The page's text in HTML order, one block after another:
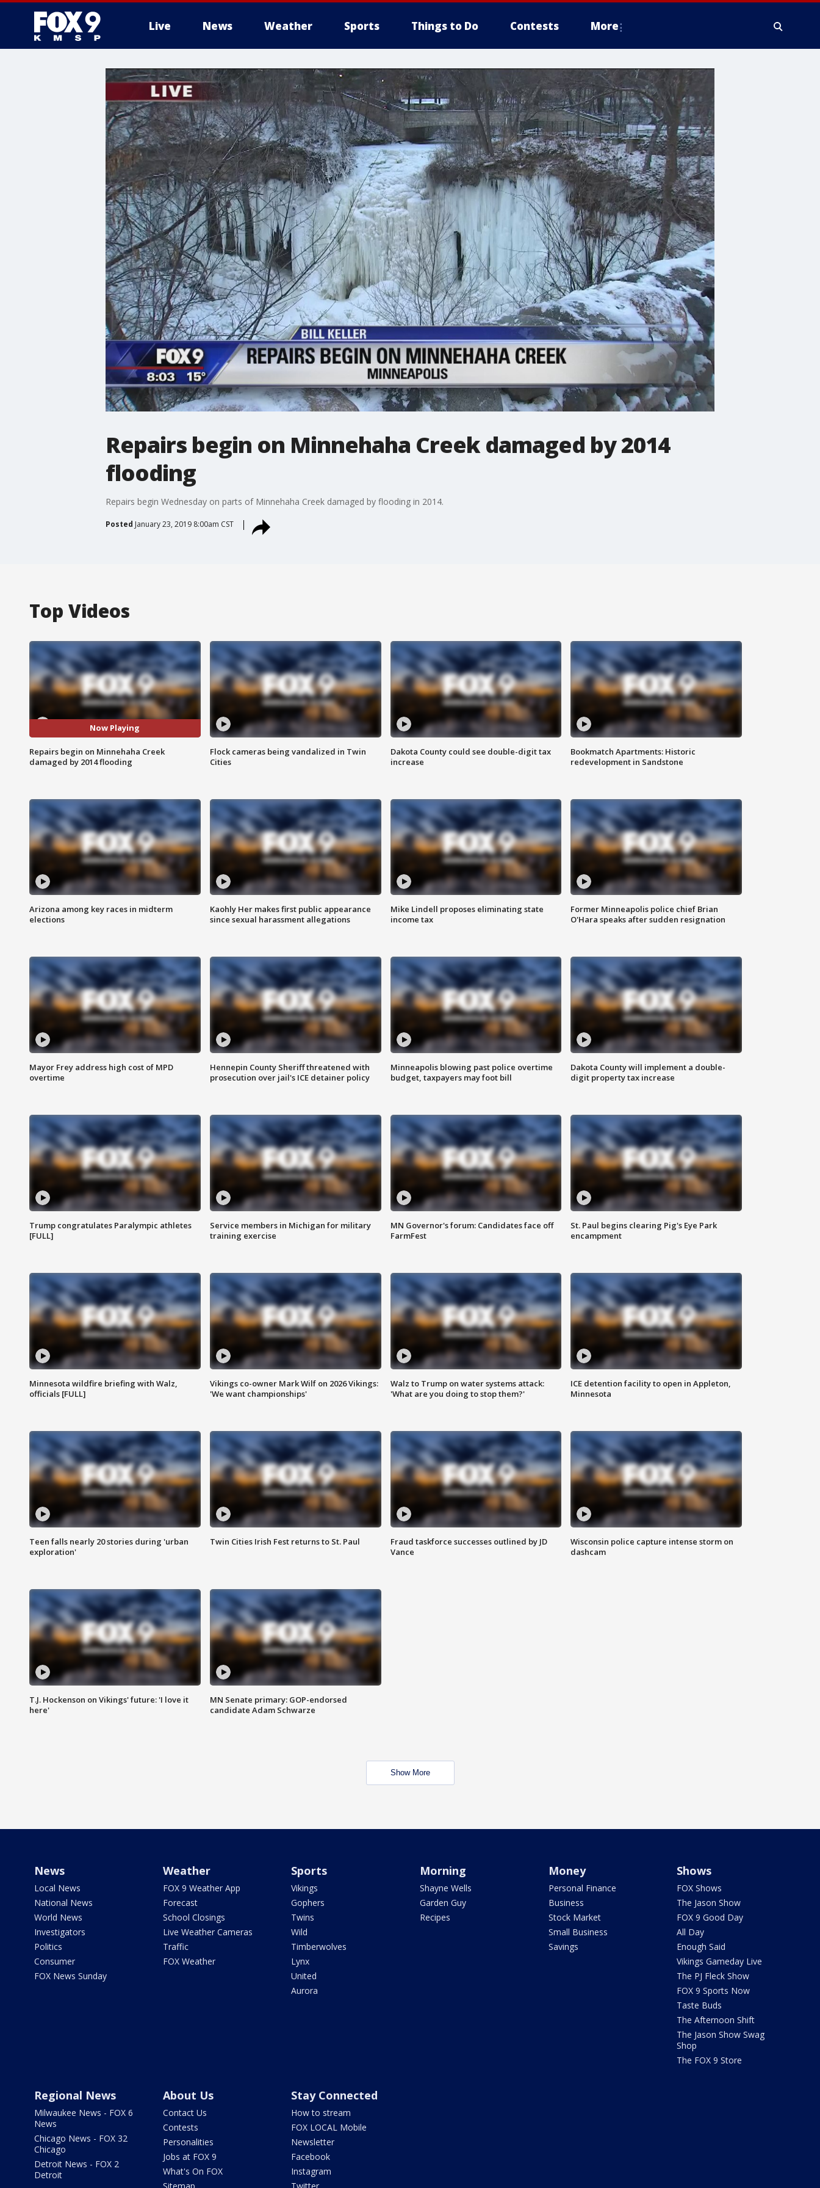
Live News Weather Sports Things to Do Contests More
Repairs begin on Minnehaha Creek damaged by 2014
flooding
Repairs begin Wednesday on parts of Minnehaha Creek damaged by flooding in 2014.
Posted January 23, 2019 8:00am CST
Top Videos
Now Playing
Repairs begin on Minnehaha Creek
damaged by 2014 flooding
Flock cameras being vandalized in Twin
Cities
Dakota County could see double-digit tax
increase
Bookmatch Apartments: Historic
redevelopment in Sandstone
Arizona among key races in midterm
elections
Kaohly Her makes first public appearance
since sexual harassment allegations
Mike Lindell proposes eliminating state
income tax
Former Minneapolis police chief Brian
O'Hara speaks after sudden resignation
Mayor Frey address high cost of MPD
overtime
Hennepin County Sheriff threatened with
prosecution over jail's ICE detainer policy
Minneapolis blowing past police overtime
budget, taxpayers may foot bill
Dakota County will implement a double-
digit property tax increase
Trump congratulates Paralympic athletes
[FULL]
Service members in Michigan for military
training exercise
MN Governor's forum: Candidates face off
FarmFest
St. Paul begins clearing Pig's Eye Park
encampment
Minnesota wildfire briefing with Walz,
officials [FULL]
Vikings co-owner Mark Wilf on 2026 Vikings:
'We want championships'
Walz to Trump on water systems attack:
'What are you doing to stop them?'
ICE detention facility to open in Appleton,
Minnesota
Teen falls nearly 20 stories during 'urban
exploration'
Twin Cities Irish Fest returns to St. Paul
Fraud taskforce successes outlined by JD
Vance
Wisconsin police capture intense storm on
dashcam
T.J. Hockenson on Vikings' future: 'I love it
here'
MN Senate primary: GOP-endorsed
candidate Adam Schwarze
Show More
News
Local News
National News
World News
Investigators
Politics
Consumer
FOX News Sunday
Weather
FOX 9 Weather App
Forecast
School Closings
Live Weather Cameras
Traffic
FOX Weather
Sports
Vikings
Gophers
Twins
Wild
Timberwolves
Lynx
United
Aurora
Morning
Shayne Wells
Garden Guy
Recipes
Money
Personal Finance
Business
Stock Market
Small Business
Savings
Shows
FOX Shows
The Jason Show
FOX 9 Good Day
All Day
Enough Said
Vikings Gameday Live
The PJ Fleck Show
FOX 9 Sports Now
Taste Buds
The Afternoon Shift
The Jason Show Swag
Shop
The FOX 9 Store
Regional News
Milwaukee News - FOX 6
News
Chicago News - FOX 32
Chicago
Detroit News - FOX 2
Detroit
About Us
Contact Us
Contests
Personalities
Jobs at FOX 9
What's On FOX
Stay Connected
How to stream
FOX LOCAL Mobile
Newsletter
Facebook
Instagram